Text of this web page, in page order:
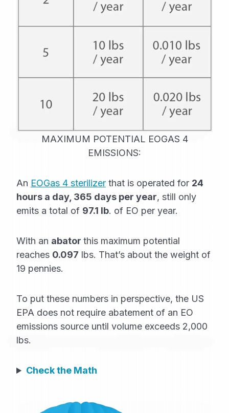
MAXIMUM POTENTIAL EOGAS 4
EMISSIONS:
An EOGas 4 sterilizer that is operated for 24
hours a day, 365 days per year, still only
emits a total of 97.1 lb. of EO per year.
With an abator this maximum potential
reaches 0.097 lbs. That’s about the weight of
19 pennies.
To put these numbers in perspective, the US
EPA does not require abatement of an EO
emissions source until volume exceeds 2,000
lbs.
Check the Math